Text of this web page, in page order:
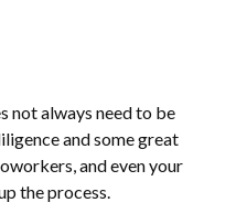
not always need to be
and some great
and even your
the process.